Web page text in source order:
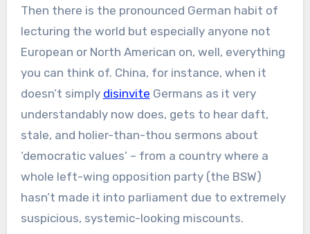
Then there is the pronounced German habit of
lecturing the world but especially anyone not
European or North American on, well, everything
you can think of. China, for instance, when it
doesn’t simply disinvite Germans as it very
understandably now does, gets to hear daft,
stale, and holier-than-thou sermons about
‘democratic values’ – from a country where a
whole left-wing opposition party (the BSW)
hasn’t made it into parliament due to extremely
suspicious, systemic-looking miscounts.